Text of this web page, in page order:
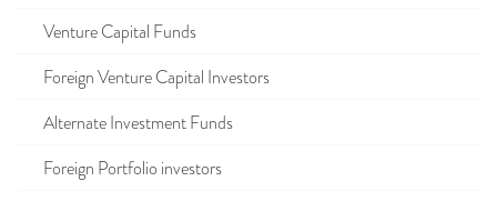
Venture Capital Funds
Foreign Venture Capital Investors
Alternate Investment Funds
Foreign Portfolio investors